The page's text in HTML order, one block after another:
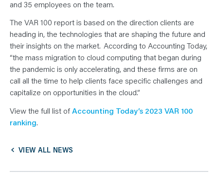
and 35 employees on the team.
The VAR 100 report is based on the direction clients are
heading in, the technologies that are shaping the future and
their insights on the market. According to Accounting Today,
“the mass migration to cloud computing that began during
the pandemic is only accelerating, and these firms are on
call all the time to help clients face specific challenges and
capitalize on opportunities in the cloud.”
View the full list ofAccounting Today’s 2023 VAR 100
ranking.
VIEW ALL NEWS